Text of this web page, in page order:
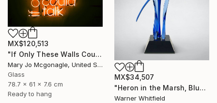
MX$34,507
"Heron in the Marsh, Blue Waters" Sculpture
Warner Whitfield
MX$120,513
"If Only These Walls Could Talk" Sculpture
Mary Jo Mcgonagle, United States
Glass
78.7 x 61 x 7.6 cm
Ready to hang